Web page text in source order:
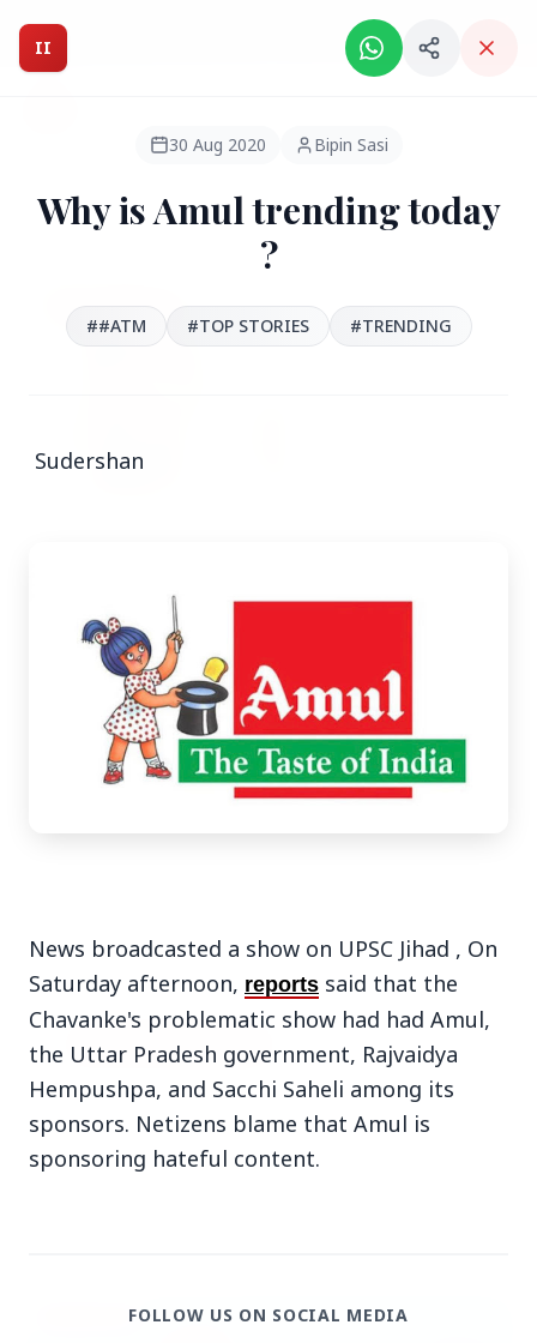
Intelligent India Magazine - We dont sell news, We report
HEADLINES
● FEATURED
3 Jul 2026
Bengaluru Launches 10-Day
'Safe Footpath Campaign' to
adjust:100%;-webkit-text-size-
adjust:100%;-webkit-tap-highlig...
Read Full Story
TOP STORIES
II
30 Aug 2020 Bipin Sasi
Why is Amul trending today
?
##ATM #TOP STORIES #‪TRENDING
Sudershan
News broadcasted a show on UPSC Jihad , On
Saturday afternoon, reports said that the
Chavanke's problematic show had had Amul,
the Uttar Pradesh government, Rajvaidya
Hempushpa, and Sacchi Saheli among its
sponsors. Netizens blame that Amul is
sponsoring hateful content.
FOLLOW US ON SOCIAL MEDIA